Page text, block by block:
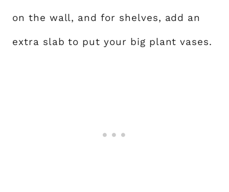
on the wall, and for shelves, add an
extra slab to put your big plant vases.